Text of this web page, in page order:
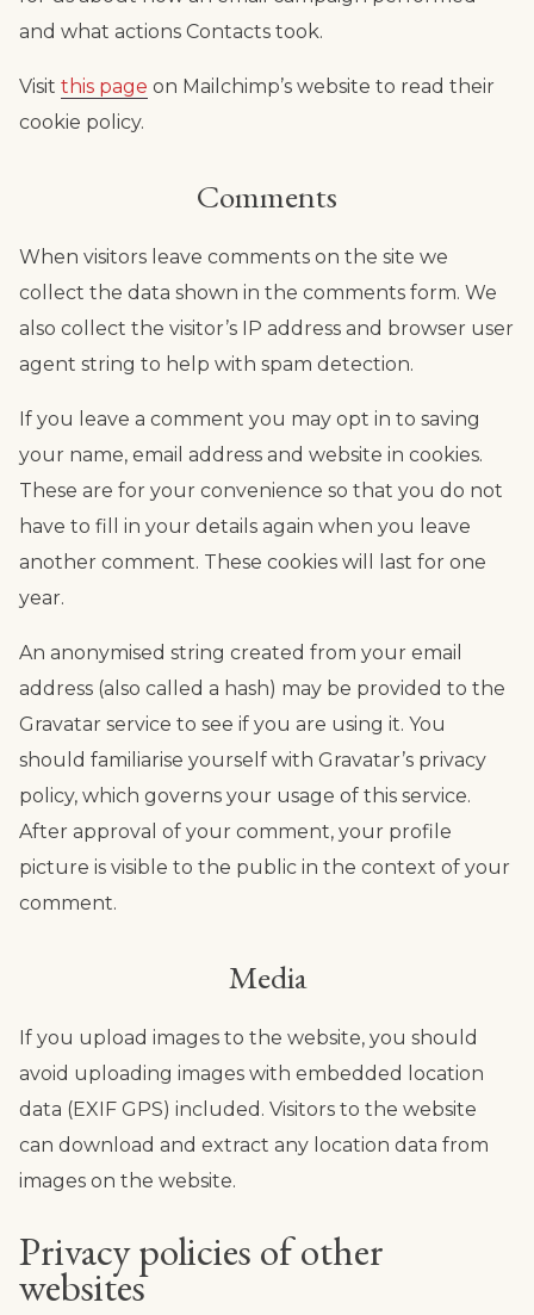
and what actions Contacts took.
Visit this page on Mailchimp’s website to read their
cookie policy.
Comments
When visitors leave comments on the site we
collect the data shown in the comments form. We
also collect the visitor’s IP address and browser user
agent string to help with spam detection.
If you leave a comment you may opt in to saving
your name, email address and website in cookies.
These are for your convenience so that you do not
have to fill in your details again when you leave
another comment. These cookies will last for one
year.
An anonymised string created from your email
address (also called a hash) may be provided to the
Gravatar service to see if you are using it. You
should familiarise yourself with Gravatar’s privacy
policy, which governs your usage of this service.
After approval of your comment, your profile
picture is visible to the public in the context of your
comment.
Media
If you upload images to the website, you should
avoid uploading images with embedded location
data (EXIF GPS) included. Visitors to the website
can download and extract any location data from
images on the website.
Privacy policies of other
websites